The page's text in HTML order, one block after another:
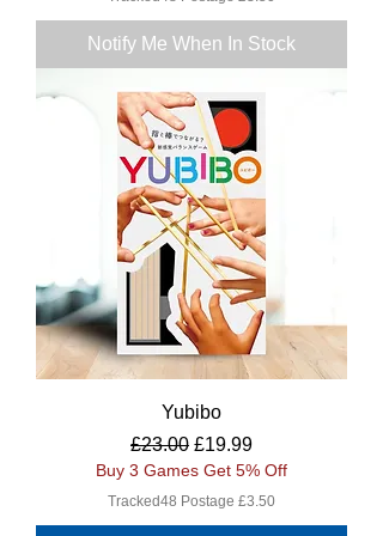
Notify Me When In Stock
Yubibo
Regular Price
£23.00 Sale Price
£19.99
Buy 3 Games Get 5% Off
Tracked48 Postage £3.50